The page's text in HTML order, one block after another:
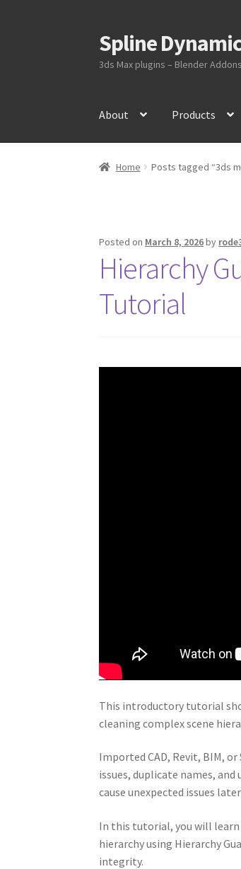
Skip
to
navigation
Skip
to
content
Spline
3ds Max plugins – Blender Addons
About Products
Home Posts tagged “3ds
Posted on March 8, 2026by
Hierarchy
Tutorial
This introductory tutorial
cleaning complex scene
Imported CAD, Revit, BIM,
issues, duplicate names,
cause unexpected issues
In this tutorial, you will learn
hierarchy using Hierarchy
integrity.